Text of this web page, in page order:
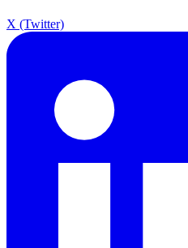
X (Twitter)